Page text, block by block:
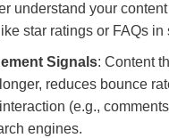
understand your
star ratings or FAQs in
Signals: Content
reduces bounce
(e.g.,
engines.